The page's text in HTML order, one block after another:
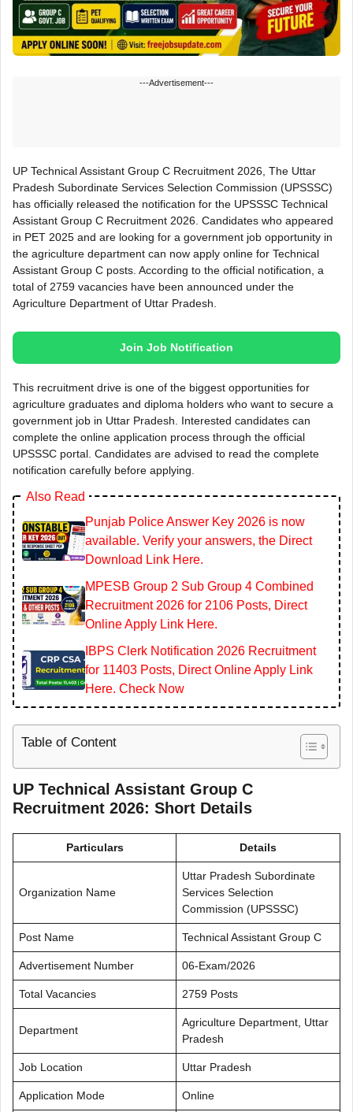
---Advertisement---
UP Technical Assistant Group C Recruitment 2026, The Uttar
Pradesh Subordinate Services Selection Commission (UPSSSC)
has officially released the notification for the UPSSSC Technical
Assistant Group C Recruitment 2026. Candidates who appeared
in PET 2025 and are looking for a government job opportunity in
the agriculture department can now apply online for Technical
Assistant Group C posts. According to the official notification, a
total of 2759 vacancies have been announced under the
Agriculture Department of Uttar Pradesh.
Join Job Notification
This recruitment drive is one of the biggest opportunities for
agriculture graduates and diploma holders who want to secure a
government job in Uttar Pradesh. Interested candidates can
complete the online application process through the official
UPSSSC portal. Candidates are advised to read the complete
notification carefully before applying.
Also Read
Punjab Police Answer Key 2026 is now
available. Verify your answers, the Direct
Download Link Here.
MPESB Group 2 Sub Group 4 Combined
Recruitment 2026 for 2106 Posts, Direct
Online Apply Link Here.
IBPS Clerk Notification 2026 Recruitment
for 11403 Posts, Direct Online Apply Link
Here. Check Now
Table of Content
UP Technical Assistant Group C
Recruitment 2026: Short Details
Particulars Details
Organization Name
Uttar Pradesh Subordinate
Services Selection
Commission (UPSSSC)
Post Name Technical Assistant Group C
Advertisement Number 06-Exam/2026
Total Vacancies 2759 Posts
Department
Agriculture Department, Uttar
Pradesh
Job Location Uttar Pradesh
Application Mode Online